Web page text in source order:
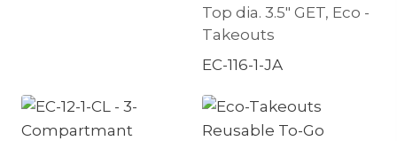
Top dia. 3.5″ GET, Eco -
Takeouts
EC-116-1-JA